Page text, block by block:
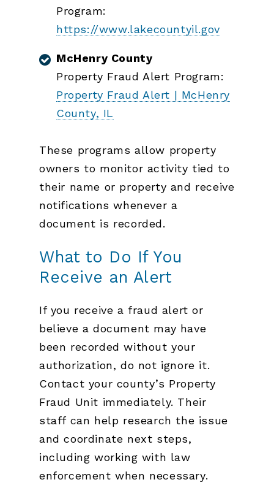
Program:
https://www.lakecountyil.gov
McHenry County
Property Fraud Alert Program:
Property Fraud Alert | McHenry
County, IL
These programs allow property
owners to monitor activity tied to
their name or property and receive
notifications whenever a
document is recorded.
What to Do If You
Receive an Alert
If you receive a fraud alert or
believe a document may have
been recorded without your
authorization, do not ignore it.
Contact your county’s Property
Fraud Unit immediately. Their
staff can help research the issue
and coordinate next steps,
including working with law
enforcement when necessary.